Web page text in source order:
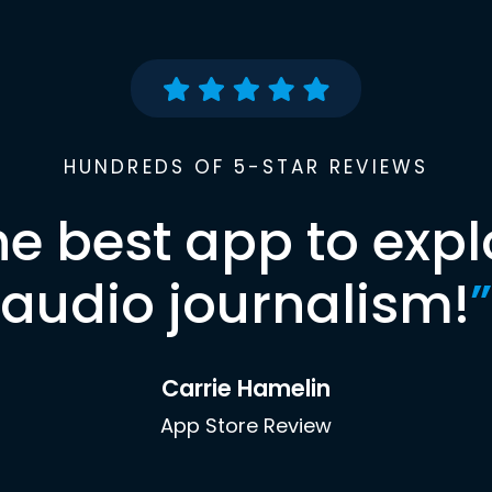
HUNDREDS OF 5-STAR REVIEWS
best app to
audio journalism!”
Carrie Hamelin
App Store Review